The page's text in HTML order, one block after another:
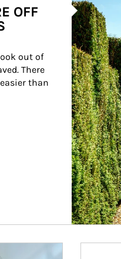
OFF
out of
There
than